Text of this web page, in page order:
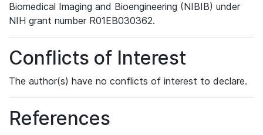
Biomedical Imaging and Bioengineering (NIBIB) under
NIH grant number R01EB030362.
Conflicts of Interest
The author(s) have no conflicts of interest to declare.
References